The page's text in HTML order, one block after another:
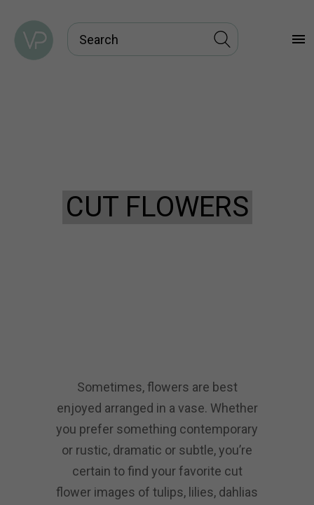
menu
CUT FLOWERS
Sometimes, flowers are best
enjoyed arranged in a vase. Whether
you prefer something contemporary
or rustic, dramatic or subtle, you’re
certain to find your favorite cut
flower images of tulips, lilies, dahlias